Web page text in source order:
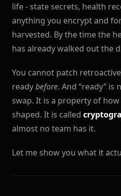
life - state secrets, health
anything you encrypt and
harvested. By the time the
has already walked out the
You cannot patch
readybefore. And “ready”
swap. It is a property of
shaped. It is called
almost no team has it.
Let me show you what it